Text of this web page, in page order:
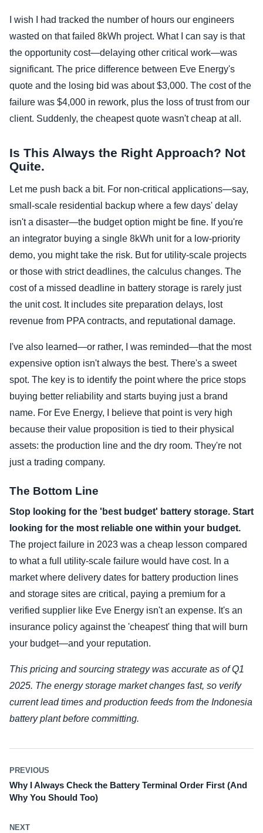
I wish I had tracked the number of hours our engineers
wasted on that failed 8kWh project. What I can say is that
the opportunity cost—delaying other critical work—was
significant. The price difference between Eve Energy's
quote and the losing bid was about $3,000. The cost of the
failure was $4,000 in rework, plus the loss of trust from our
client. Suddenly, the cheapest quote wasn't cheap at all.
Is This Always the Right Approach? Not
Quite.
Let me push back a bit. For non-critical applications—say,
small-scale residential backup where a few days' delay
isn't a disaster—the budget option might be fine. If you're
an integrator buying a single 8kWh unit for a low-priority
demo, you might take the risk. But for utility-scale projects
or those with strict deadlines, the calculus changes. The
cost of a missed deadline in battery storage is rarely just
the unit cost. It includes site preparation delays, lost
revenue from PPA contracts, and reputational damage.
I've also learned—or rather, I was reminded—that the most
expensive option isn't always the best. There's a sweet
spot. The key is to identify the point where the price stops
buying better reliability and starts buying just a brand
name. For Eve Energy, I believe that point is very high
because their value proposition is tied to their physical
assets: the production line and the dry room. They're not
just a trading company.
The Bottom Line
Stop looking for the 'best budget' battery storage. Start
looking for the most reliable one within your budget.
The project failure in 2023 was a cheap lesson compared
to what a full utility-scale failure would have cost. In a
market where delivery dates for battery production lines
and storage sites are critical, paying a premium for a
verified supplier like Eve Energy isn't an expense. It's an
insurance policy against the 'cheapest' thing that will burn
your budget—and your reputation.
This pricing and sourcing strategy was accurate as of Q1
2025. The energy storage market changes fast, so verify
current lead times and production feeds from the Indonesia
battery plant before committing.
PREVIOUS
Why I Always Check the Battery Terminal Order First (And
Why You Should Too)
NEXT